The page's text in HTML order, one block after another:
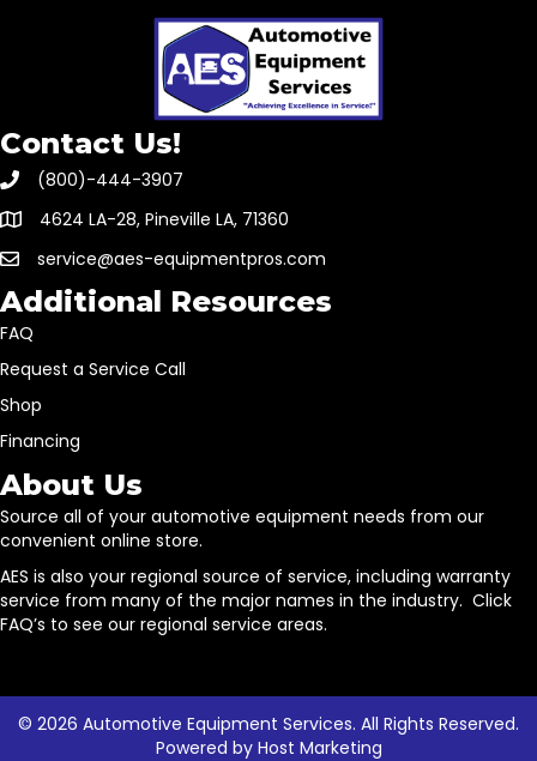
Contact Us!
(800)-444-3907
4624 LA-28, Pineville LA, 71360
service@aes-equipmentpros.com
Additional Resources
FAQ
Request a Service Call
Shop
Financing
About Us
Source all of your automotive equipment needs from our
convenient online store.
AES is also your regional source of service, including warranty
service from many of the major names in the industry. Click
FAQ’s to see our regional service areas.
© 2026 Automotive Equipment Services. All Rights Reserved.
Powered by Host Marketing